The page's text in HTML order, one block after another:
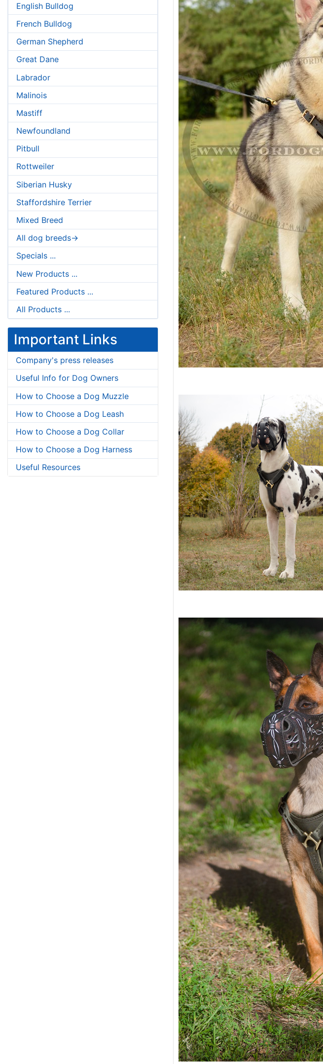
English Bulldog
French Bulldog
German Shepherd
Great Dane
Labrador
Malinois
Mastiff
Newfoundland
Pitbull
Rottweiler
Siberian Husky
Staffordshire Terrier
Mixed Breed
All dog breeds->
Specials ...
New Products ...
Featured Products ...
All Products ...
Important Links
Company's press releases
Useful Info for Dog Owners
How to Choose a Dog Muzzle
How to Choose a Dog Leash
How to Choose a Dog Collar
How to Choose a Dog Harness
Useful Resources